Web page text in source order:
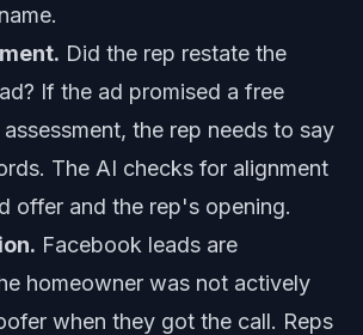
Did the rep restate the
If the ad promised a free
the rep needs to say
The AI checks for alignment
offer and the rep's opening.
Facebook leads are
homeowner was not actively
when they got the call. Reps